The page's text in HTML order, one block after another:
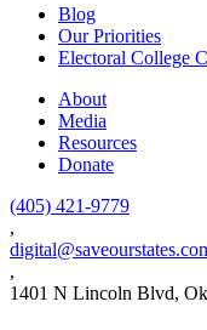
Blog
Our Priorities
Electoral College
About
Media
Resources
Donate
(405) 421-9779
,
,
1401 N Lincoln Blvd,